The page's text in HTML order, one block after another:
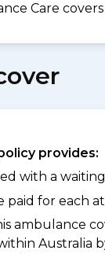
Care
provides:
with a
paid for each
ambulance
Australia